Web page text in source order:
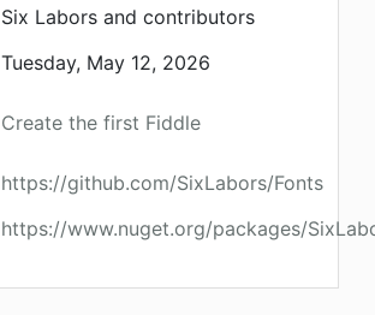
Six Labors and contributors
Tuesday, May 12, 2026
Create the first Fiddle
https://github.com/SixLabors/Fonts
https://www.nuget.org/packages/